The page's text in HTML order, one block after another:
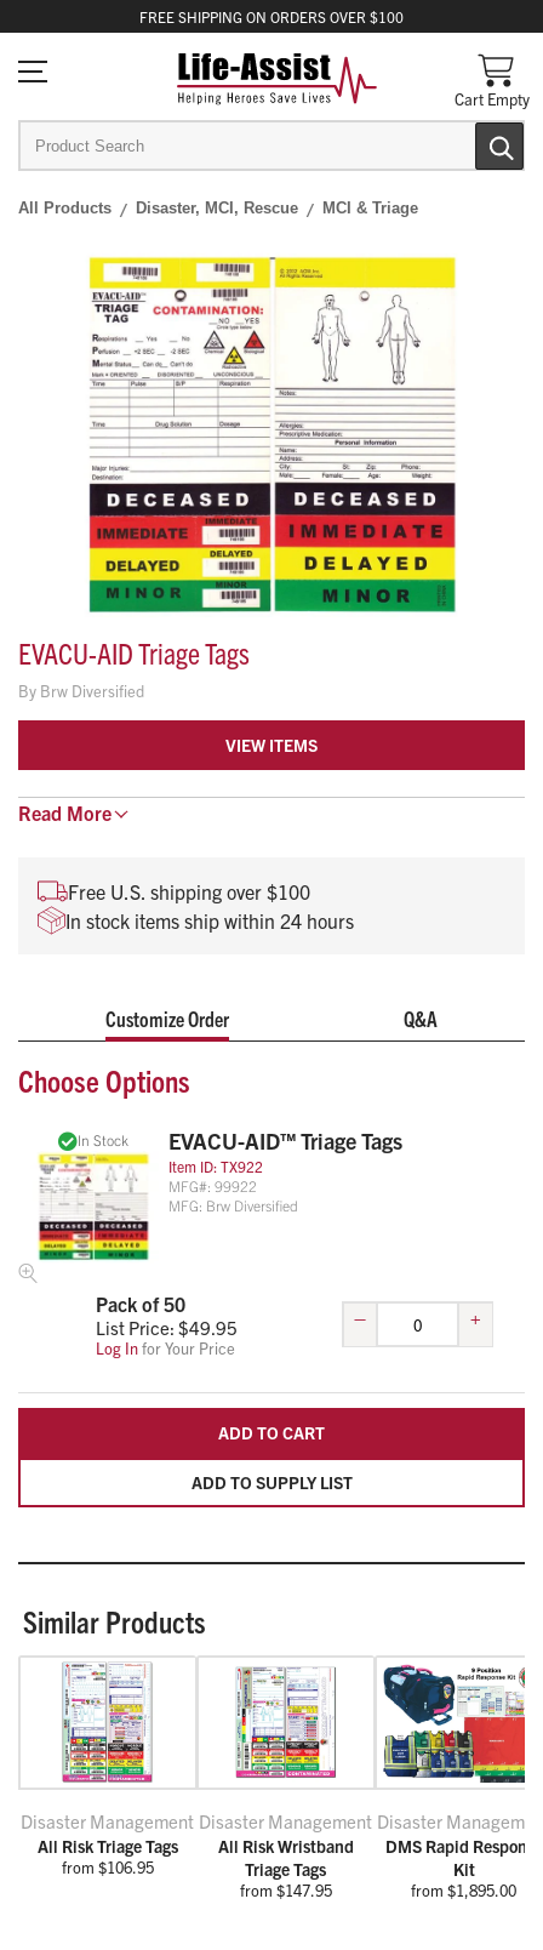
FREE SHIPPING ON ORDERS OVER $100
Cart Empty
All Products Disaster, MCI, Rescue MCI & Triage
EVACU-AID Triage Tags
By Brw Diversified
VIEW ITEMS
New bar coding for computerized tracking and
Pre-looped string through a metal grommet for easy
attachment
Color coded prioritization and user-friendly design
Read More
Free U.S. shipping over $100
In stock items ship within 24 hours
Customize Order Q&A
Choose Options
In Stock EVACU-AID™ Triage Tags
Item ID: TX922
MFG#: 99922
MFG: Brw Diversified
Pack of 50
List Price: $49.95
Log Infor Your Price
– +
ADD TO SUPPLY LIST
ADD TO CART
Similar Products
Disaster Management
All Risk Triage Tags
from $106.95
Disaster Management
All Risk Wristband
Triage Tags
from $147.95
Disaster
DMS Rapid Response
Kit
from $1,895.00